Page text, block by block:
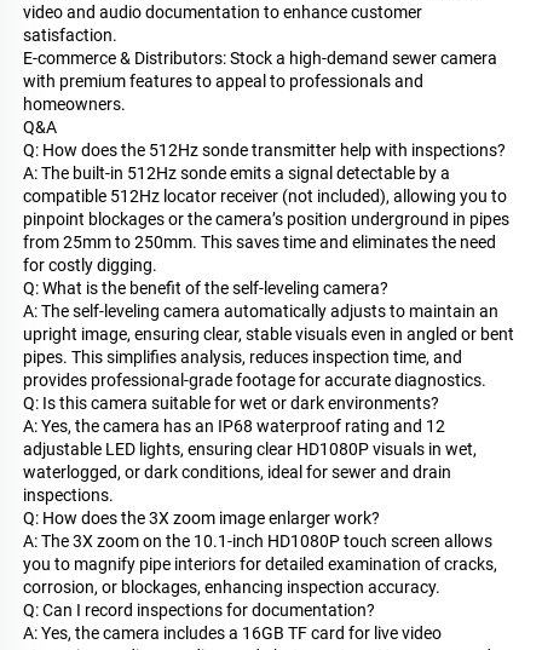
video and audio documentation to enhance customer
satisfaction.
E-commerce & Distributors: Stock a high-demand sewer camera
with premium features to appeal to professionals and
homeowners.
Q&A
Q: How does the 512Hz sonde transmitter help with inspections?
A: The built-in 512Hz sonde emits a signal detectable by a
compatible 512Hz locator receiver (not included), allowing you to
pinpoint blockages or the camera’s position underground in pipes
from 25mm to 250mm. This saves time and eliminates the need
for costly digging.
Q: What is the benefit of the self-leveling camera?
A: The self-leveling camera automatically adjusts to maintain an
upright image, ensuring clear, stable visuals even in angled or bent
pipes. This simplifies analysis, reduces inspection time, and
provides professional-grade footage for accurate diagnostics.
Q: Is this camera suitable for wet or dark environments?
A: Yes, the camera has an IP68 waterproof rating and 12
adjustable LED lights, ensuring clear HD1080P visuals in wet,
waterlogged, or dark conditions, ideal for sewer and drain
inspections.
Q: How does the 3X zoom image enlarger work?
A: The 3X zoom on the 10.1-inch HD1080P touch screen allows
you to magnify pipe interiors for detailed examination of cracks,
corrosion, or blockages, enhancing inspection accuracy.
Q: Can I record inspections for documentation?
A: Yes, the camera includes a 16GB TF card for live video